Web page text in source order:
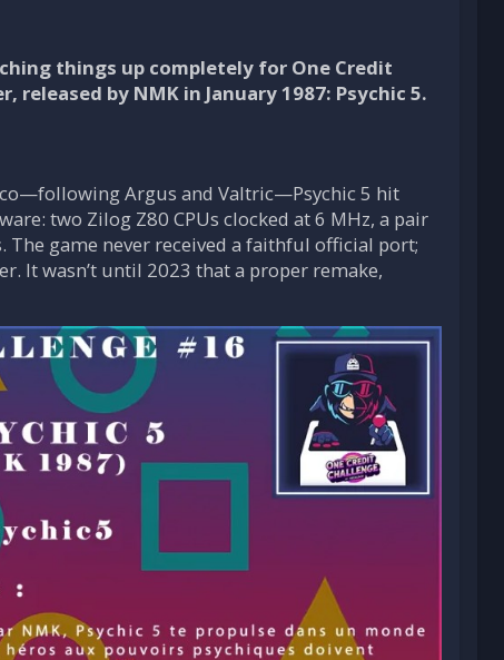
things up completely for One Credit
by NMK in January 1987: Psychic 5.
Argus and Valtric—Psychic 5 hit
two Zilog Z80 CPUs clocked at 6 MHz, a pair
game never received a faithful official port;
It wasn’t until 2023 that a proper remake,